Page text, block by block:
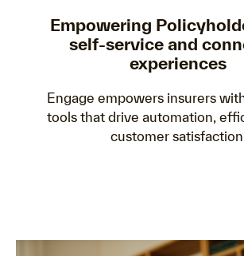
Empowering
self-service and
experiences
Engage empowers insurers
tools that drive automation,
customer